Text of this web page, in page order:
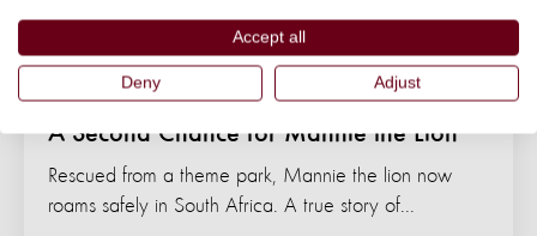
A Second Chance for Mannie the Lion
Rescued from a theme park, Mannie the lion now
roams safely in South Africa. A true story of...
Accept all
Deny Adjust